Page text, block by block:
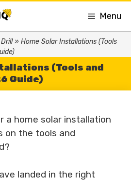
Menu
Drill» Home Solar Installations (Tools
(Tools and
Guide)
a home solar installation
on the tools and
landed in the right